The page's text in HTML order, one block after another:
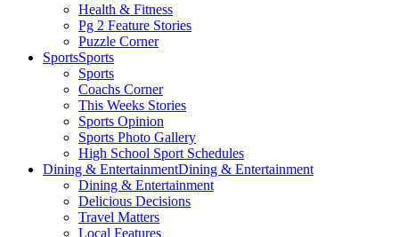
Health & Fitness
Pg 2 Feature Stories
Puzzle Corner
SportsSports
Sports
Coachs Corner
This Weeks Stories
Sports Opinion
Sports Photo Gallery
High School Sport Schedules
Dining & EntertainmentDining & Entertainment
Dining & Entertainment
Delicious Decisions
Travel Matters
Local Features